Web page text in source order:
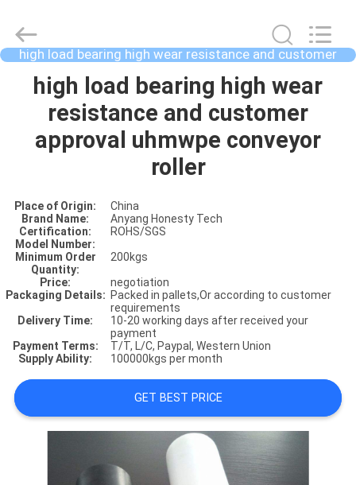
HOME
PRODUCTS
US
FACTORY
SHOW
VIDOES
CONTACT
US
REQUEST
high load bearing high wear resistance and customer
approval uhmwpe conveyor roller
high load bearing high wear
resistance and customer
approval uhmwpe conveyor
roller
Place of Origin:
China
Brand Name:
Anyang Honesty Tech
Certification:
ROHS/SGS
Model Number:
Minimum Order
Quantity:
200kgs
Price:
negotiation
Packaging Details: Packed in pallets,Or according to customer
requirements
Delivery Time:
10-20 working days after received your
payment
Payment Terms:
T/T, L/C, Paypal, Western Union
Supply Ability:
100000kgs per month
GET BEST PRICE